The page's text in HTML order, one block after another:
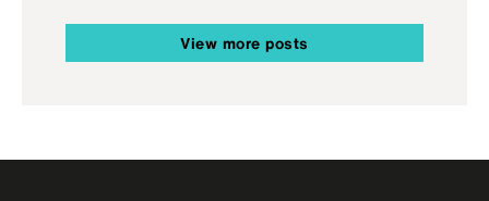
View more posts